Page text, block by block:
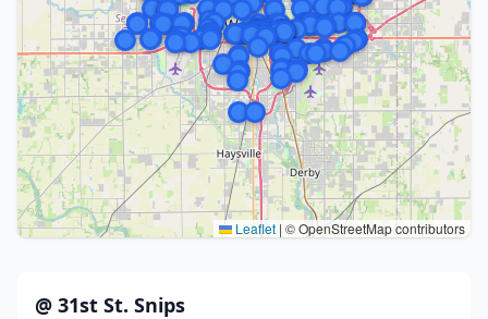
Leaflet | © OpenStreetMap contributors
@ 31st St. Snips